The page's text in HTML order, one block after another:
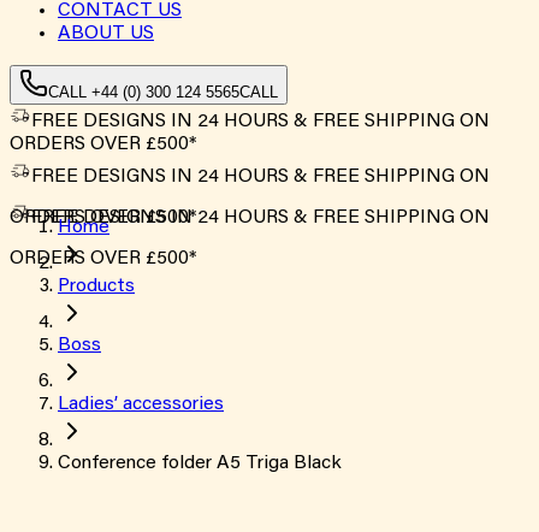
CONTACT US
ABOUT US
CALL +44 (0) 300 124 5565CALL
FREE DESIGNS IN 24 HOURS & FREE SHIPPING ON
ORDERS OVER £500*
FREE DESIGNS IN 24 HOURS & FREE SHIPPING ON
ORDERS OVER £500*
FREE DESIGNS IN 24 HOURS & FREE SHIPPING ON
ORDERS OVER £500*
Home
Products
Boss
Ladies’ accessories
Conference folder A5 Triga Black